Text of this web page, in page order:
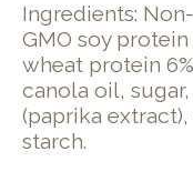
Ingredients:
GMO soy protein
wheat protein
canola oil,
(paprika
starch.